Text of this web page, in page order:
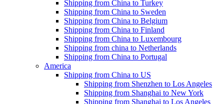
Shipping from China to Turkey
Shipping from China to Sweden
Shipping from China to Belgium
Shipping from China to Finland
Shipping from China to Luxembourg
Shipping from china to Netherlands
Shipping from China to Portugal
America
Shipping from China to US
Shipping from Shenzhen to Los Angeles
Shipping from Shanghai to New York
Shipping from Shanghai to Los Angeles